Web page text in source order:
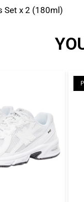
Set x 2 (180ml)